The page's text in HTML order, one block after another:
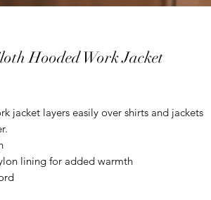
Hooded Work Jacket
jacket layers easily over shirts and jackets
lining for added warmth